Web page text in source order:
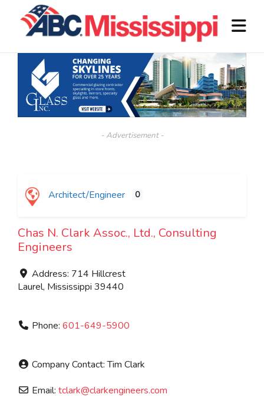
- Advertisement -
Architect/Engineer 0
Chas N. Clark Assoc., Ltd., Consulting
Engineers
Address: 714 Hillcrest
Laurel, Mississippi 39440
Phone: 601-649-5900
Company Contact:Tim Clark
Email: tclark@clarkengineers.com